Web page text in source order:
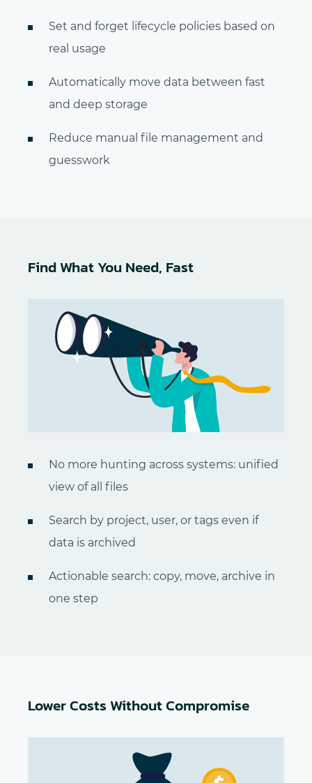
Set and forget lifecycle policies based on
real usage
Automatically move data between fast
and deep storage
Reduce manual file management and
guesswork
Find What You Need, Fast
No more hunting across systems: unified
view of all files
Search by project, user, or tags even if
data is archived
Actionable search: copy, move, archive in
one step
Lower Costs Without Compromise